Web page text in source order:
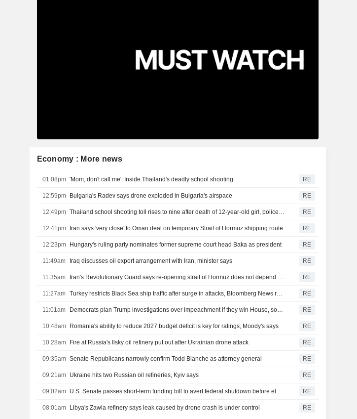
Economy : More news
01:08pm 'Mom, don't call me': Inside Thailand's deadly school shooting RE
12:59pm Bulgaria's Radev says drone exploded in Bulgaria's airspace RE
12:49pm RE
12:41pm Iran says 'very close' to Oman deal on temporary Strait of Hormuz shipping route RE
12:23pm Hungary's ruling party nominates former supreme court head Baka as president RE
11:49am Iraq discusses oil export arrangement with Iran, minister says RE
11:35am RE
11:27am RE
11:01am RE
10:48am Romania's ability to reduce 2027 budget deficit is key for ratings, Moody's says RE
10:28am Fire at Russia's Ilsky oil refinery put out after Ukrainian drone attack RE
09:35am Senate Republicans narrowly confirm Todd Blanche as attorney general RE
09:21am Ukraine hits two Russian oil refineries, Kyiv says RE
09:02am RE
08:01am Libya's Zawia refinery says leak caused by drone crash is under control RE